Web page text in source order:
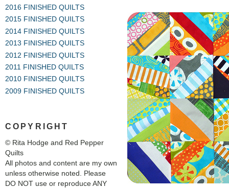
2016 FINISHED QUILTS
2015 FINISHED QUILTS
2014 FINISHED QUILTS
2013 FINISHED QUILTS
2012 FINISHED QUILTS
2011 FINISHED QUILTS
2010 FINISHED QUILTS
2009 FINISHED QUILTS
COPYRIGHT
© Rita Hodge and Red Pepper
Quilts
All photos and content are my own
unless otherwise noted. Please
DO NOT use or reproduce ANY